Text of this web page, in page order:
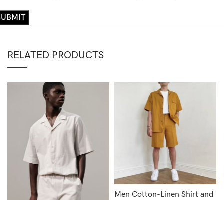
RELATED PRODUCTS
Men Cotton-Linen Shirt and